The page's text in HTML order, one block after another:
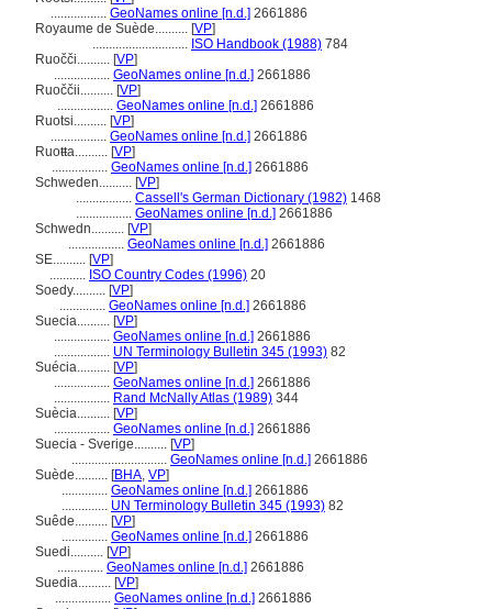
................. GeoNames online [n.d.] 2661886
Royaume de Suède.......... [VP]
............................. ISO Handbook (1988) 784
Ruočči.......... [VP]
................. GeoNames online [n.d.] 2661886
Ruoččii.......... [VP]
................. GeoNames online [n.d.] 2661886
Ruotsi.......... [VP]
................. GeoNames online [n.d.] 2661886
Ruoŧŧa.......... [VP]
................. GeoNames online [n.d.] 2661886
Schweden.......... [VP]
................. Cassell's German Dictionary (1982) 1468
................. GeoNames online [n.d.] 2661886
Schwedn.......... [VP]
................. GeoNames online [n.d.] 2661886
SE.......... [VP]
........... ISO Country Codes (1996) 20
Soedy.......... [VP]
.............. GeoNames online [n.d.] 2661886
Suecia.......... [VP]
................. GeoNames online [n.d.] 2661886
................. UN Terminology Bulletin 345 (1993) 82
Suécia.......... [VP]
................. GeoNames online [n.d.] 2661886
................. Rand McNally Atlas (1989) 344
Suècia.......... [VP]
................. GeoNames online [n.d.] 2661886
Suecia - Sverige.......... [VP]
............................. GeoNames online [n.d.] 2661886
Suède.......... [BHA, VP]
.............. GeoNames online [n.d.] 2661886
.............. UN Terminology Bulletin 345 (1993) 82
Suêde.......... [VP]
.............. GeoNames online [n.d.] 2661886
Suedi.......... [VP]
.............. GeoNames online [n.d.] 2661886
Suedia.......... [VP]
................. GeoNames online [n.d.] 2661886